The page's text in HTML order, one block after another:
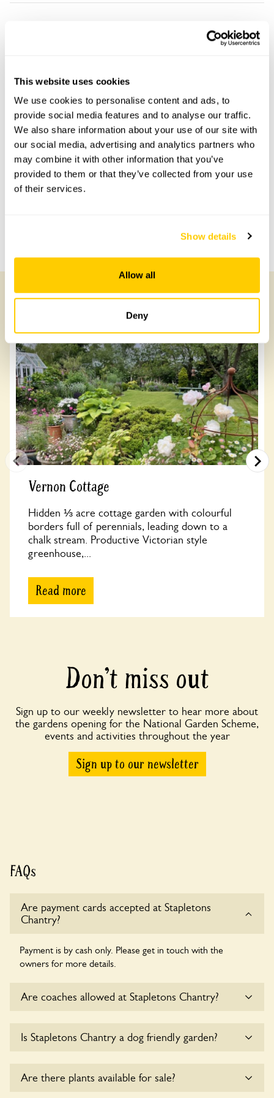
This website uses cookies
We use cookies to personalise content and ads, to
provide social media features and to analyse our traffic.
We also share information about your use of our site with
our social media, advertising and analytics partners who
may combine it with other information that you’ve
provided to them or that they’ve collected from your use
of their services.
Show details
Allow all
Deny
Accessibility
Gravel driveway, some steps.
Previous Garden Next Garden
Other Gardens of Potential Interest
Vernon Cottage
Hidden ⅓ acre cottage garden with colourful
borders full of perennials, leading down to a
chalk stream. Productive Victorian style
greenhouse,...
Read more
Don’t miss out
Sign up to our weekly newsletter to hear more about
the gardens opening for the National Garden Scheme,
events and activities throughout the year
Sign up to our newsletter
FAQs
Are payment cards accepted at Stapletons
Chantry?
Payment is by cash only. Please get in touch with the
owners for more details.
Are coaches allowed at Stapletons Chantry?
Chantry at this time.
Is Stapletons Chantry a dog friendly garden?
Are there plants available for sale?